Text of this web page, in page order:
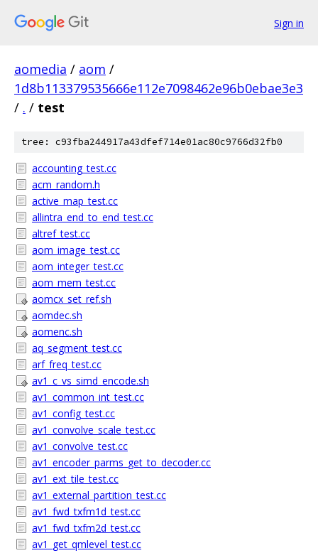
Sign in
aomedia / aom /
1d8b113379535666e112e7098462e96b0ebae3e3
/ . / test
tree: c93fba244917a43dfef714e01ac80c9766d32fb0
accounting_test.cc
acm_random.h
active_map_test.cc
allintra_end_to_end_test.cc
altref_test.cc
aom_image_test.cc
aom_integer_test.cc
aom_mem_test.cc
aomcx_set_ref.sh
aomdec.sh
aomenc.sh
aq_segment_test.cc
arf_freq_test.cc
av1_c_vs_simd_encode.sh
av1_common_int_test.cc
av1_config_test.cc
av1_convolve_scale_test.cc
av1_convolve_test.cc
av1_encoder_parms_get_to_decoder.cc
av1_ext_tile_test.cc
av1_external_partition_test.cc
av1_fwd_txfm1d_test.cc
av1_fwd_txfm2d_test.cc
av1_get_qmlevel_test.cc